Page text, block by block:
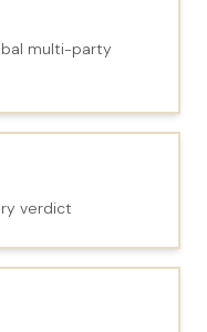
multi-party
verdict